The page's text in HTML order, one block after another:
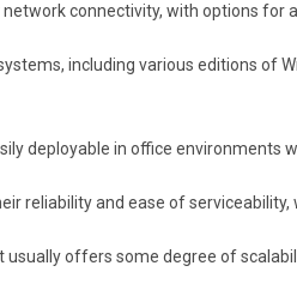
connectivity, with options for
including various editions of
deployable in office environments
reliability and ease of
usually offers some degree of